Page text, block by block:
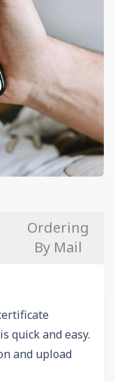
Ordering
By Mail
quick and easy.
and upload